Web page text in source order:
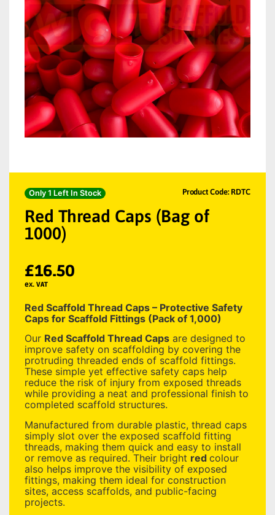
Only 1 Left In Stock Product Code: RDTC
Red Thread Caps (Bag of
1000)
£16.50
ex. VAT
Red Scaffold Thread Caps – Protective Safety
Caps for Scaffold Fittings (Pack of 1,000)
Our Red Scaffold Thread Caps are designed to
improve safety on scaffolding by covering the
protruding threaded ends of scaffold fittings.
These simple yet effective safety caps help
reduce the risk of injury from exposed threads
while providing a neat and professional finish to
completed scaffold structures.
Manufactured from durable plastic, thread caps
simply slot over the exposed scaffold fitting
threads, making them quick and easy to install
or remove as required. Their bright red colour
also helps improve the visibility of exposed
fittings, making them ideal for construction
sites, access scaffolds, and public-facing
projects.